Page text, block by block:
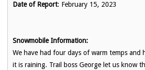
Date of Report: February 15, 2023
Snowmobile Information:
We have had four days of warm temps and
it is raining. Trail boss George let us know